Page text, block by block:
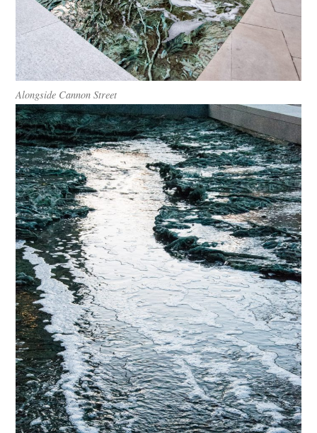
Alongside Cannon Street